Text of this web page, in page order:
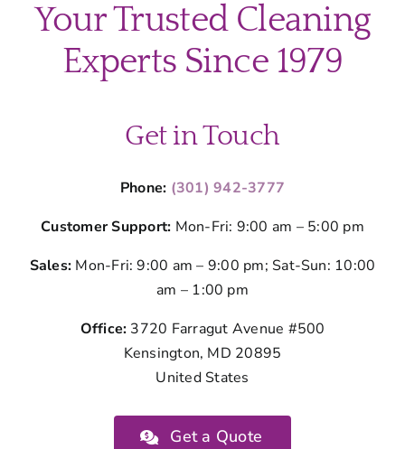
my
home
Your Trusted Cleaning
Experts Since 1979
Get in Touch
Phone: (301) 942-3777
Customer Support: Mon-Fri: 9:00 am – 5:00 pm
Sales: Mon-Fri: 9:00 am – 9:00 pm; Sat-Sun: 10:00
am – 1:00 pm
Office: 3720 Farragut Avenue #500
Kensington, MD 20895
United States
Get a Quote